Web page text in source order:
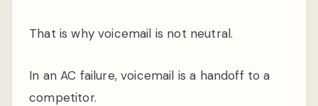
That is why voicemail is not neutral.
In an AC failure, voicemail is a handoff to a
competitor.